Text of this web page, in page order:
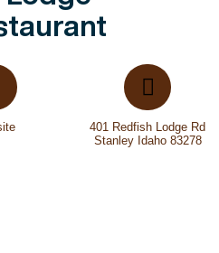
401 Redfish Lodge Rd
Stanley Idaho 83278